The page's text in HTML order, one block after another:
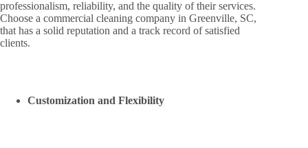
professionalism, reliability, and the quality of their services.
Choose a commercial cleaning company in Greenville, SC,
that has a solid reputation and a track record of satisfied
clients.
Customization and Flexibility